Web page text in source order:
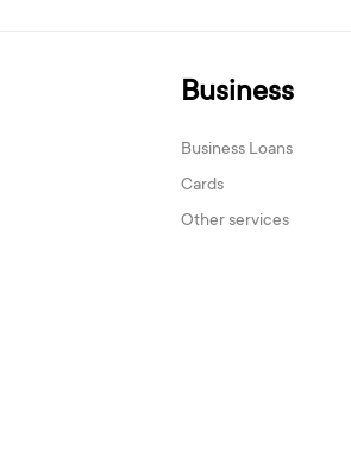
Business
Business Loans
Cards
Other services